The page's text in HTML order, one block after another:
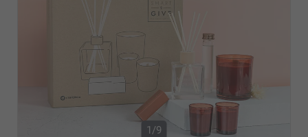
1/9